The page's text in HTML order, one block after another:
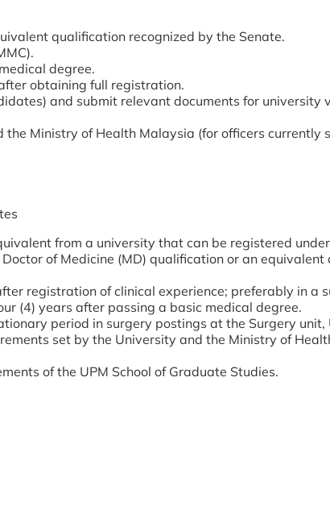
qualification recognized by the Senate.
degree.
obtaining full registration.
and submit relevant documents for university
Ministry of Health Malaysia (for officers currently
from a university that can be registered
of Medicine (MD) qualification or an equivalent
registration of clinical experience; preferably in a
(4) years after passing a basic medical degree.
period in surgery postings at the Surgery unit,
set by the University and the Ministry of
of the UPM School of Graduate Studies.